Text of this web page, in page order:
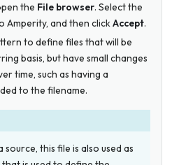
the File browser. Select the
Amperity, and then clickAccept.
to define files that will be
basis, but have small changes
time, such as having a
to the filename.
source, this file is also used as